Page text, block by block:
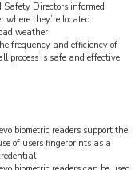
Directors informed
they’re located
weather
frequency and efficiency of
process is safe and effective
biometric readers support the
of users fingerprints as a